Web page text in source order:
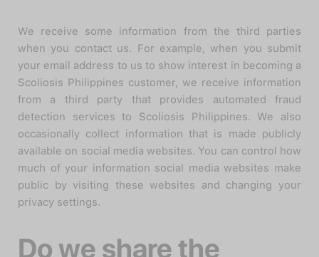
We receive some information from the third parties
when you contact us. For example, when you submit
your email address to us to show interest in becoming a
Scoliosis Philippines customer, we receive information
from a third party that provides automated fraud
detection services to Scoliosis Philippines. We also
occasionally collect information that is made publicly
available on social media websites. You can control how
much of your information social media websites make
public by visiting these websites and changing your
privacy settings.
Do we share the